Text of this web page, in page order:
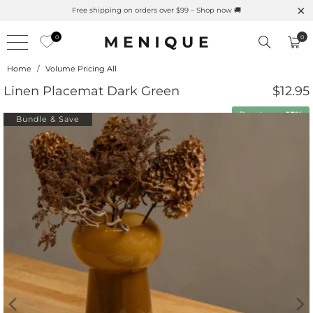
Free shipping on orders over $99 –
0 0
Home / Volume Pricing All
Linen Placemat Dark Green $12.95
Buy 4 save15%
Bundle & Save